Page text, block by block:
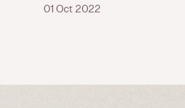
01 Oct 2022